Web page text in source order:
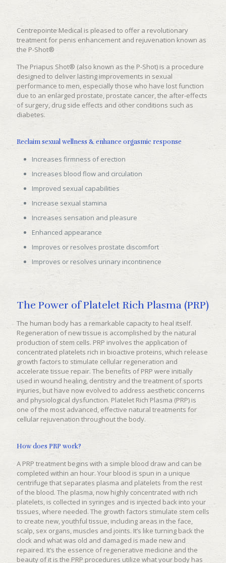
Centrepointe Medical is pleased to offer a revolutionary
treatment for penis enhancement and rejuvenation known as
the P-Shot®
The Priapus Shot® (also known as the P-Shot) is a procedure
designed to deliver lasting improvements in sexual
performance to men, especially those who have lost function
due to an enlarged prostate, prostate cancer, the after-effects
of surgery, drug side effects and other conditions such as
diabetes.
Reclaim sexual wellness & enhance orgasmic response
Increases firmness of erection
Increases blood flow and circulation
Improved sexual capabilities
Increase sexual stamina
Increases sensation and pleasure
Enhanced appearance
Improves or resolves prostate discomfort
Improves or resolves urinary incontinence
The Power of Platelet Rich Plasma (PRP)
The human body has a remarkable capacity to heal itself.
Regeneration of new tissue is accomplished by the natural
production of stem cells. PRP involves the application of
concentrated platelets rich in bioactive proteins, which release
growth factors to stimulate cellular regeneration and
accelerate tissue repair. The benefits of PRP were initially
used in wound healing, dentistry and the treatment of sports
injuries, but have now evolved to address aesthetic concerns
and physiological dysfunction. Platelet Rich Plasma (PRP) is
one of the most advanced, effective natural treatments for
cellular rejuvenation throughout the body.
How does PRP work?
A PRP treatment begins with a simple blood draw and can be
completed within an hour. Your blood is spun in a unique
centrifuge that separates plasma and platelets from the rest
of the blood. The plasma, now highly concentrated with rich
platelets, is collected in syringes and is injected back into your
tissues, where needed. The growth factors stimulate stem cells
to create new, youthful tissue, including areas in the face,
scalp, sex organs, muscles and joints. It’s like turning back the
clock and what was old and damaged is made new and
repaired. It’s the essence of regenerative medicine and the
beauty of it is the PRP procedures utilize what your body has